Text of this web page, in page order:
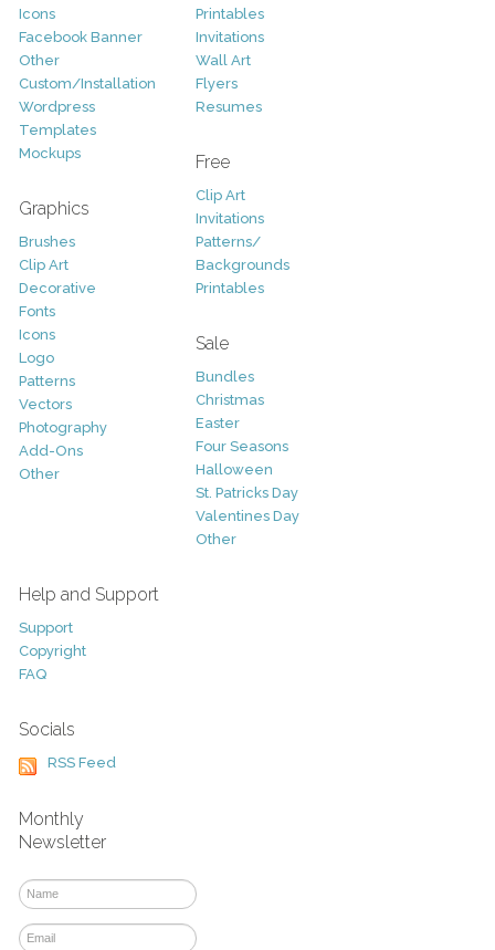
Icons
Facebook Banner
Other
Custom/Installation
Wordpress
Templates
Mockups
Graphics
Brushes
Clip Art
Decorative
Fonts
Icons
Logo
Patterns
Vectors
Photography
Add-Ons
Other
Printables
Invitations
Wall Art
Flyers
Resumes
Free
Clip Art
Invitations
Patterns/
Backgrounds
Printables
Sale
Bundles
Christmas
Easter
Four Seasons
Halloween
St. Patricks Day
Valentines Day
Other
Help and Support
Support
Copyright
FAQ
Socials
RSS Feed
Monthly
Newsletter